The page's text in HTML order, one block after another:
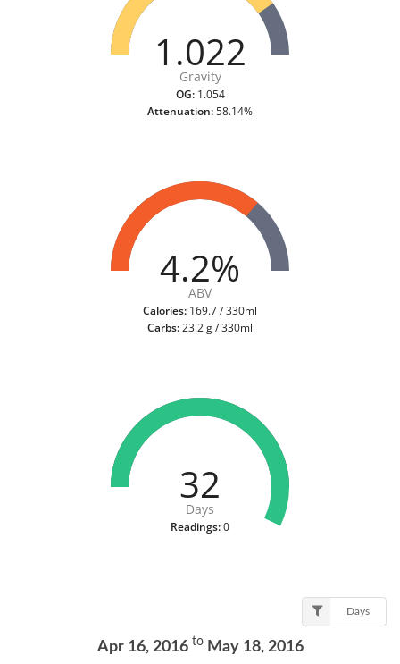
1.022
Gravity
OG:1.054
Attenuation:58.14%
4.2%
ABV
Calories: 169.7 / 330ml
Carbs:23.2 g / 330ml
32
Days
Readings:0
Days
Apr 16, 2016 toMay 18, 2016